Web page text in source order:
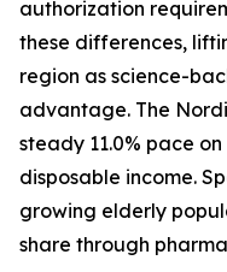
authorization
these differences,
region as science-
advantage. The
steady 11.0% pace
disposable income.
growing elderly
share through